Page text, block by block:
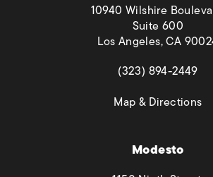
10940 Wilshire
Suite 600
Los Angeles, CA
(opens in
(323) 894-2449
Map & Directions
Modesto